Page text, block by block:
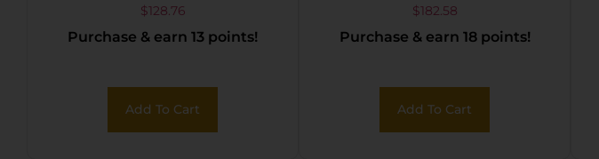
Blued Barrel &
Receiver, Fixed
Rear Peep Sights,
Desert Tan Synthetic
$128.76
Purchase & earn 13 points!
Add To Cart
S/L/LR Single Shot
16.10″ Stainless Steel
M81 Woodland Camo
Synthetic Fixed
$182.58
Purchase & earn 18 points!
Add To Cart